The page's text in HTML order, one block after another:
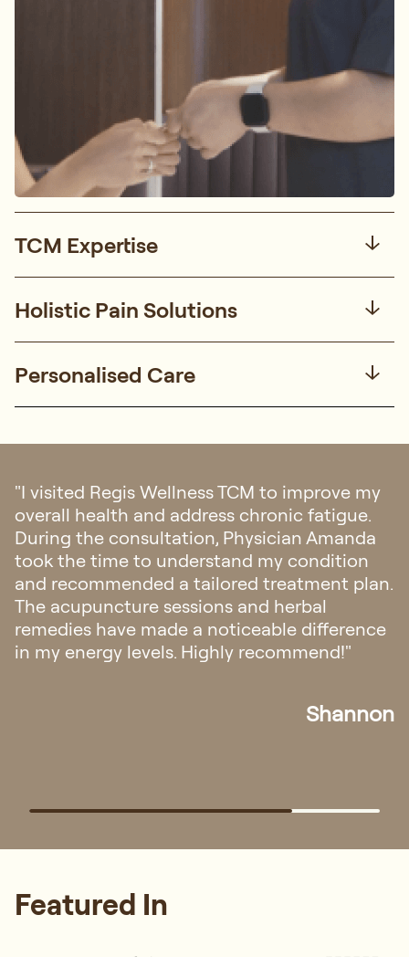
TCM Expertise
Holistic Pain Solutions
Personalised Care
"I visited Regis Wellness TCM to improve my
overall health and address chronic fatigue.
During the consultation, Physician Amanda
took the time to understand my condition
and recommended a tailored treatment plan.
The acupuncture sessions and herbal
remedies have made a noticeable difference
in my energy levels. Highly recommend!"
Shannon
Featured In